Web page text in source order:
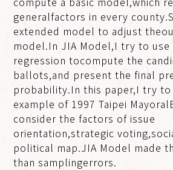
generalfactors in every
extended model to adjust
model.In JIA Model,I try to
regression tocompute the
ballots,and present the final
probability.In this paper,I try to
example of 1997 Taipei
consider the factors of issue
orientation,strategic
political map.JIA Model made
than samplingerrors.